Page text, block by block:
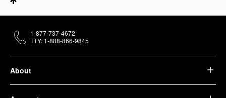
About
1-877-737-4672
TTY: 1-888-866-9845